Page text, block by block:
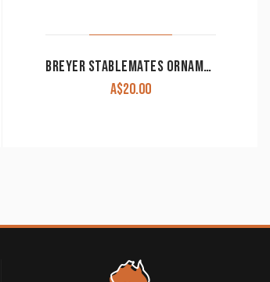
BREYER STABLEMATES ORNAMENT ‘TYRIAN UNICORN’ 2022 CLEARANCE!!
A$20.00